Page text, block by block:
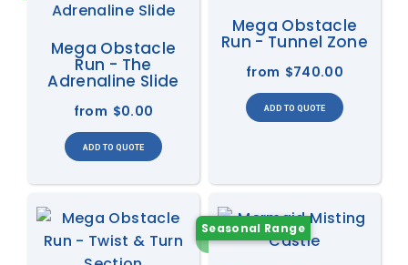
Mega Obstacle
Run - The
Adrenaline Slide
from $0.00
Mega Obstacle
Run - Tunnel Zone
from $740.00
Seasonal Range